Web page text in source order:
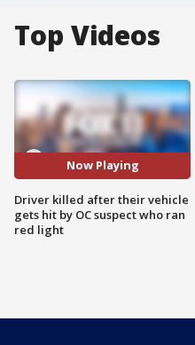
Top Videos
Now Playing
Driver killed after their vehicle
gets hit by OC suspect who ran
red light